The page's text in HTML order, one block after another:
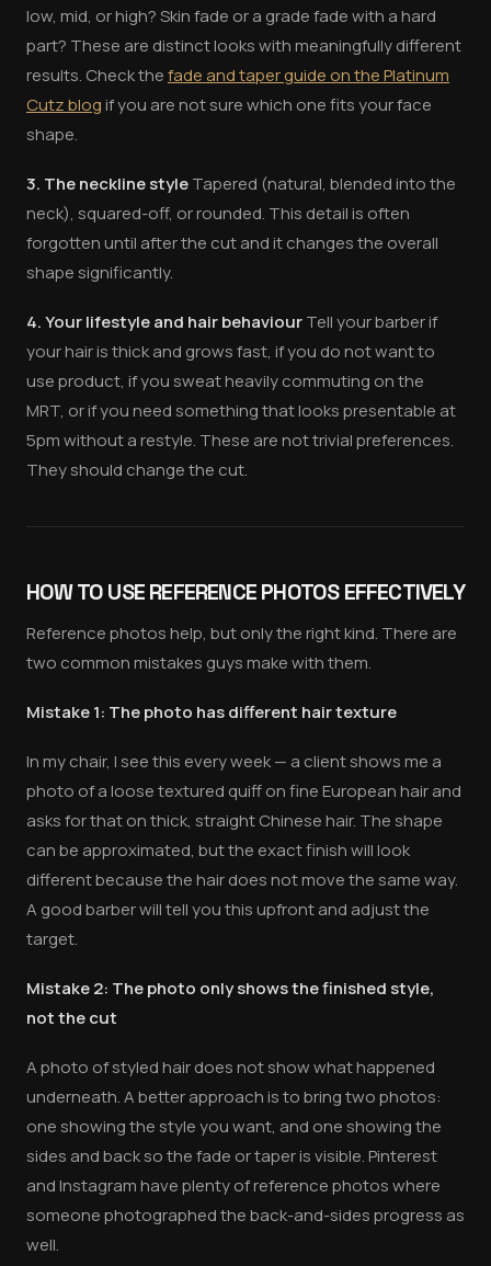
low, mid, or high? Skin fade or a grade fade with a hard
part? These are distinct looks with meaningfully different
results. Check thefade and taper guide on the Platinum
Cutz blogif you are not sure which one fits your face
shape.
3. The neckline styleTapered (natural, blended into the
neck), squared-off, or rounded. This detail is often
forgotten until after the cut and it changes the overall
shape significantly.
4. Your lifestyle and hair behaviourTell your barber if
your hair is thick and grows fast, if you do not want to
use product, if you sweat heavily commuting on the
MRT, or if you need something that looks presentable at
5pm without a restyle. These are not trivial preferences.
They should change the cut.
HOW TO USE REFERENCE PHOTOS EFFECTIVELY
Reference photos help, but only the right kind. There are
two common mistakes guys make with them.
Mistake 1: The photo has different hair texture
In my chair, I see this every week — a client shows me a
photo of a loose textured quiff on fine European hair and
asks for that on thick, straight Chinese hair. The shape
can be approximated, but the exact finish will look
different because the hair does not move the same way.
A good barber will tell you this upfront and adjust the
target.
Mistake 2: The photo only shows the finished style,
not the cut
A photo of styled hair does not show what happened
underneath. A better approach is to bring two photos:
one showing the style you want, and one showing the
sides and back so the fade or taper is visible. Pinterest
and Instagram have plenty of reference photos where
someone photographed the back-and-sides progress as
well.